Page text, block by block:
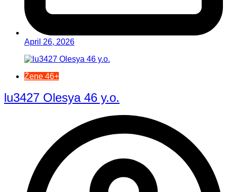
April 26, 2026
Žene 46+
lu3427 Olesya 46 y.o.